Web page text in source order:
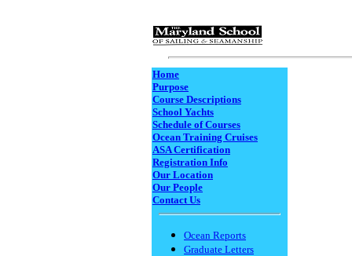
Home
Purpose
Course Descriptions
School Yachts
Schedule of Courses
Ocean Training Cruises
ASA Certification
Registration Info
Our Location
Our People
Contact Us
Ocean Reports
Graduate Letters